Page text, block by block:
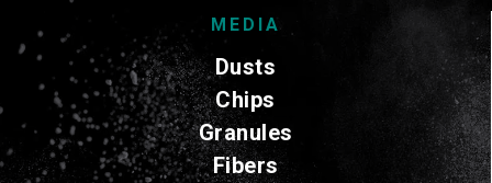
MEDIA
Dusts
Chips
Granules
Fibers